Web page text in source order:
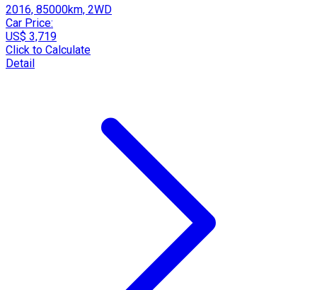
2016, 85000km, 2WD
Car Price:
US$ 3,719
Click to Calculate
Detail